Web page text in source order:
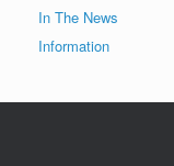
In The News
Information